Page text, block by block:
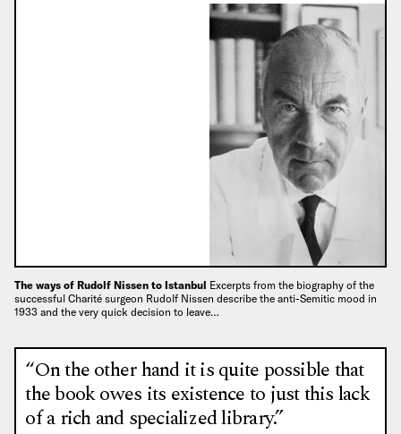
The ways of Rudolf Nissen to Istanbul Excerpts from the biography of the
successful Charité surgeon Rudolf Nissen describe the anti-Semitic mood in
1933 and the very quick decision to leave…
“On the other hand it is quite possible that
the book owes its existence to just this lack
of a rich and specialized library.”